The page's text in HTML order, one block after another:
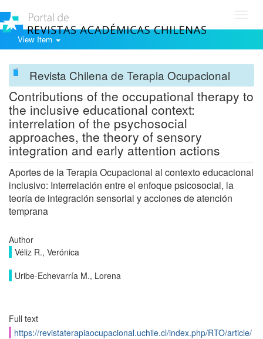
View Item
Revista Chilena de Terapia Ocupacional
Contributions of the occupational therapy to
the inclusive educational context:
interrelation of the psychosocial
approaches, the theory of sensory
integration and early attention actions
Aportes de la Terapia Ocupacional al contexto educacional
inclusivo: Interrelación entre el enfoque psicosocial, la
teoría de integración sensorial y acciones de atención
temprana
Author
Véliz R., Verónica
Uribe-Echevarría M., Lorena
Full text
https://revistaterapiaocupacional.uchile.cl/index.php/RTO/article/